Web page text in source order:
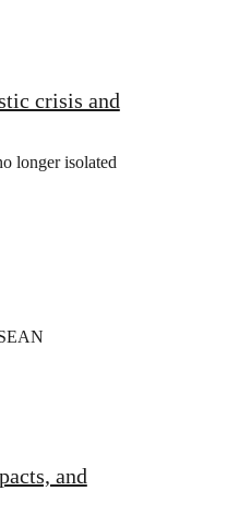
crisis and
longer isolated
and